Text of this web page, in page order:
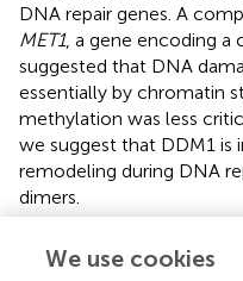
DNA repair genes. A
MET1, a gene encoding a
suggested that DNA
essentially by chromatin
methylation was less
we suggest that DDM1
remodeling during DNA
dimers.
8-oxodG than Col0
We use cookies